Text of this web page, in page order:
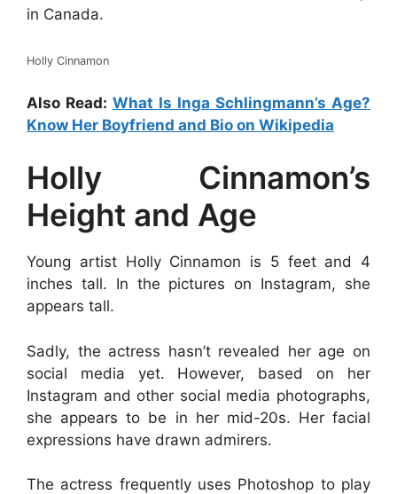
in Canada.
Holly Cinnamon
Also Read: What Is Inga Schlingmann’s Age?
Know Her Boyfriend and Bio on Wikipedia
Holly Cinnamon’s
Height and Age
Young artist Holly Cinnamon is 5 feet and 4
inches tall. In the pictures on Instagram, she
appears tall.
Sadly, the actress hasn’t revealed her age on
social media yet. However, based on her
Instagram and other social media photographs,
she appears to be in her mid-20s. Her facial
expressions have drawn admirers.
The actress frequently uses Photoshop to play